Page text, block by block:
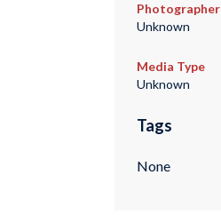
Photographer
Unknown
Media Type
Unknown
Tags
None